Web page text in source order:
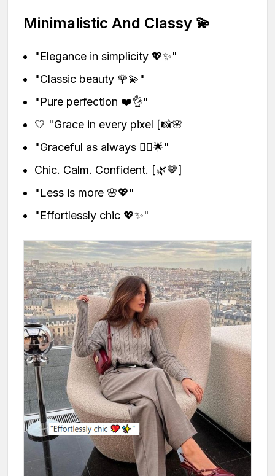
Minimalistic And Classy 💫
"Elegance in simplicity 💖✨"
"Classic beauty 🌹💫"
"Pure perfection ❤️👌"
🤍 "Grace in every pixel [📸🌸
"Graceful as always 💁‍♀️🌟"
Chic. Calm. Confident. [🌿🤎]
"Less is more 🌸💖"
"Effortlessly chic 💖✨"